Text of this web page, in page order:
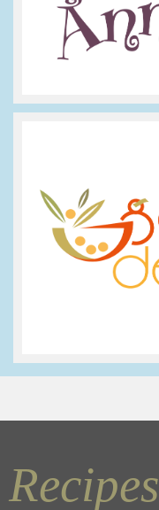
Recipes